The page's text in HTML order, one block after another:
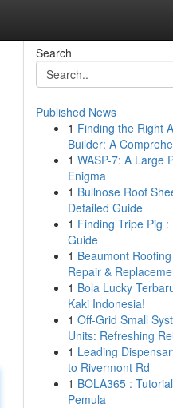
Search
Published News
1 Finding the Right
Builder: A
1 WASP-7: A Large
Enigma
1 Bullnose Roof
Detailed Guide
1 Finding Tripe Pig :
Guide
1 Beaumont
Repair &
1 Bola Lucky
Kaki Indonesia!
1 Off-Grid Small
Units: Refreshing
1 Leading
to Rivermont Rd
1 BOLA365 :
Pemula